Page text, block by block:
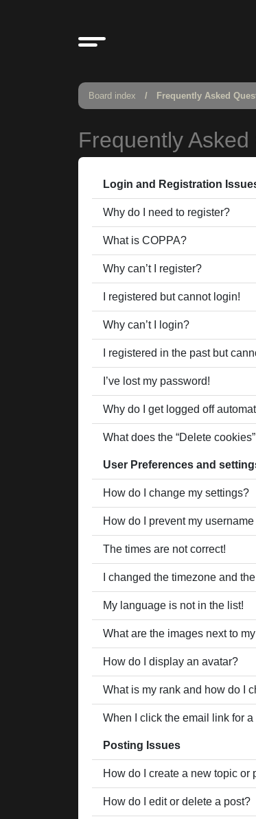
Board index Frequently Asked
Frequently
Login and Registration
Why do I need to register?
What is COPPA?
Why can’t I register?
I registered but cannot login!
Why can’t I login?
I registered in the past but
I’ve lost my password!
Why do I get logged off
What does the “Delete
User Preferences and
How do I change my settings?
How do I prevent my
The times are not correct!
I changed the timezone and
My language is not in the list!
What are the images next to
How do I display an avatar?
What is my rank and how do I
When I click the email link for
Posting Issues
How do I create a new topic or
How do I edit or delete a post?